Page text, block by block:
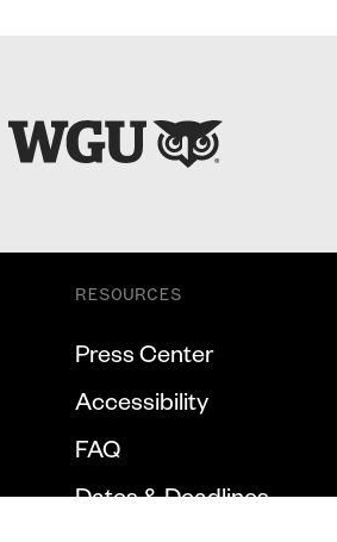
RESOURCES
Press Center
Accessibility
FAQ
Dates & Deadlines